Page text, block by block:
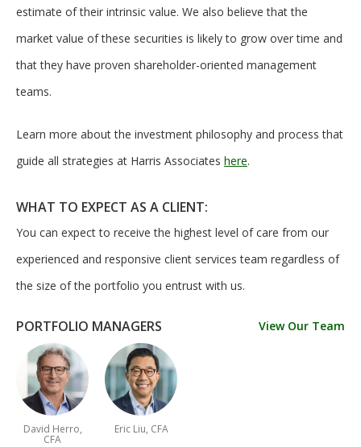
estimate of their intrinsic value. We also believe that the
market value of these securities is likely to grow over time and
that they have proven shareholder-oriented management
teams.
Learn more about the investment philosophy and process that
guide all strategies at Harris Associates here.
WHAT TO EXPECT AS A CLIENT:
You can expect to receive the highest level of care from our
experienced and responsive client services team regardless of
the size of the portfolio you entrust with us.
PORTFOLIO MANAGERS View Our Team
David Herro,
CFA
Eric Liu, CFA